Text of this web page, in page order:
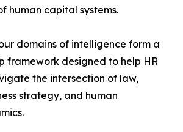
human capital systems.
domains of intelligence form a
framework designed to help HR
the intersection of law,
strategy, and human